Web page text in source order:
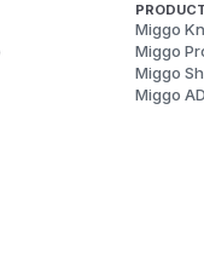
Miggo
Miggo
Miggo
Miggo